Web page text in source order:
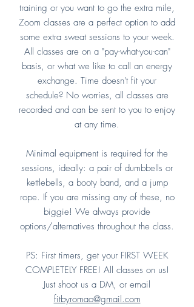
training or you want to go the extra mile,
Zoom classes are a perfect option to add
some extra sweat sessions to your week.
All classes are on a "pay-what-you-can"
basis, or what we like to call an energy
exchange. Time doesn't fit your
schedule? No worries, all classes are
recorded and can be sent to you to enjoy
at any time.
Minimal equipment is required for the
sessions, ideally: a pair of dumbbells or
kettlebells, a booty band, and a jump
rope. If you are missing any of these, no
biggie! We always provide
options/alternatives throughout the class.
PS: First timers, get your FIRST WEEK
COMPLETELY FREE! All classes on us!
Just shoot us a DM, or email
fitbyromao@gmail.com